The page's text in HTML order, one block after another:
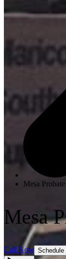
Mesa
Mesa
Call Now Schedule